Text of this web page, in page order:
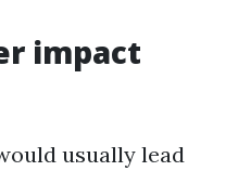
impact
usually lead